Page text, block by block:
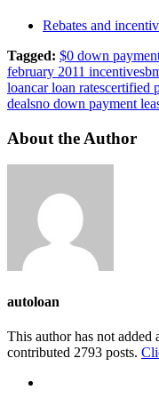
Rebates and
Tagged: $0 down
february 2011 incentives
loancar loan ratescertified
dealsno down payment
About the Author
autoloan
This author has not
contributed 2793 posts.